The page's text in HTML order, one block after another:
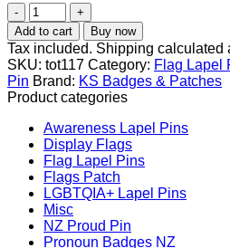
Canadian
Flag
Lapel
Pin
–
Canada
Badge
Brooch
Pin
quantity
Add to cart Buy now
Tax included. Shipping calculated
SKU: tot117 Category: Flag Lapel
Pin Brand: KS Badges & Patches
Product categories
Awareness Lapel Pins
Display Flags
Flag Lapel Pins
Flags Patch
LGBTQIA+ Lapel Pins
Misc
NZ Proud Pin
Pronoun Badges NZ